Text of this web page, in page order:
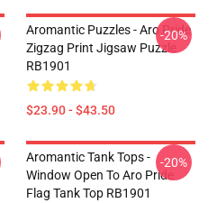
Aromantic Puzzles - Aro Pride
Zigzag Print Jigsaw Puzzle
RB1901
$23.90 - $43.50
-20%
Aromantic Tank Tops -
Window Open To Aro Pride
Flag Tank Top RB1901
-20%